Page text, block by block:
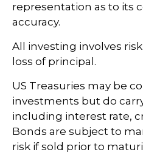
representation as to its
accuracy.
All investing involves
loss of principal.
US Treasuries may be
investments but do
including interest rate,
Bonds are subject to
risk if sold prior to